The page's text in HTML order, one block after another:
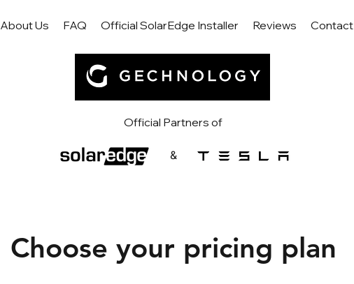
About Us FAQ Official SolarEdge Installer Reviews Contact
Official Partners of
&
Choose your pricing plan